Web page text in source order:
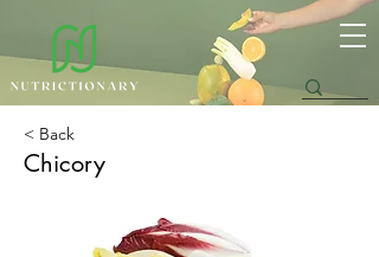
< Back
Chicory